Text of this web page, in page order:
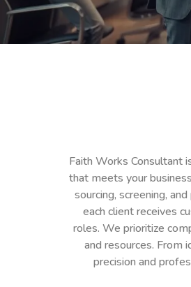
Faith Works Consultant
that meets your
sourcing, screening,
each client receives
roles. We prioritize
and resources. From
precision and